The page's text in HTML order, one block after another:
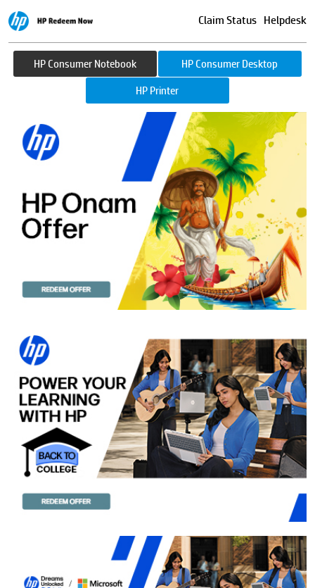
Claim Status Helpdesk
HP Consumer Notebook HP Consumer Desktop
HP Printer